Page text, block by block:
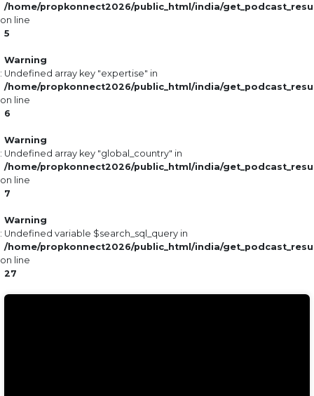
/home/propkonnect2026/public_html/india/
on line
5
Warning
: Undefined array key "expertise" in
/home/propkonnect2026/public_html/india/
on line
6
Warning
: Undefined array key "global_country" in
/home/propkonnect2026/public_html/india/
on line
7
Warning
: Undefined variable $search_sql_query in
/home/propkonnect2026/public_html/india/
on line
27